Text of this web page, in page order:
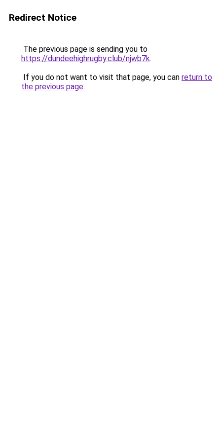
Redirect Notice
The previous page is sending you to
https://dundeehighrugby.club/njwb7k.
If you do not want to visit that page, you can return to
the previous page.